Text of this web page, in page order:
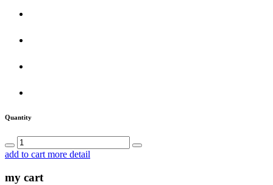
Quantity
add to cart more detail
my cart